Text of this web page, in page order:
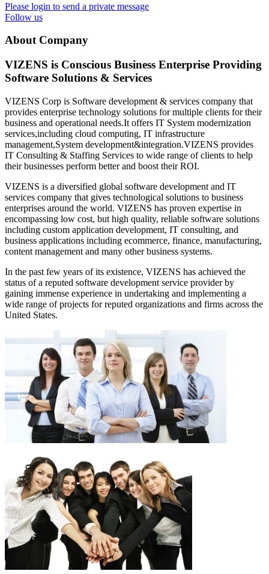
Please login to send a private message
Follow us
About Company
VIZENS is Conscious Business Enterprise Providing
Software Solutions & Services
VIZENS Corp is Software development & services company that
provides enterprise technology solutions for multiple clients for their
business and operational needs.It offers IT System modernization
services,including cloud computing, IT infrastructure
management,System development&integration.VIZENS provides
IT Consulting & Staffing Services to wide range of clients to help
their businesses perform better and boost their ROI.
VIZENS is a diversified global software development and IT
services company that gives technological solutions to business
enterprises around the world. VIZENS has proven expertise in
encompassing low cost, but high quality, reliable software solutions
including custom application development, IT consulting, and
business applications including ecommerce, finance, manufacturing,
content management and many other business systems.
In the past few years of its existence, VIZENS has achieved the
status of a reputed software development service provider by
gaining immense experience in undertaking and implementing a
wide range of projects for reputed organizations and firms across the
United States.